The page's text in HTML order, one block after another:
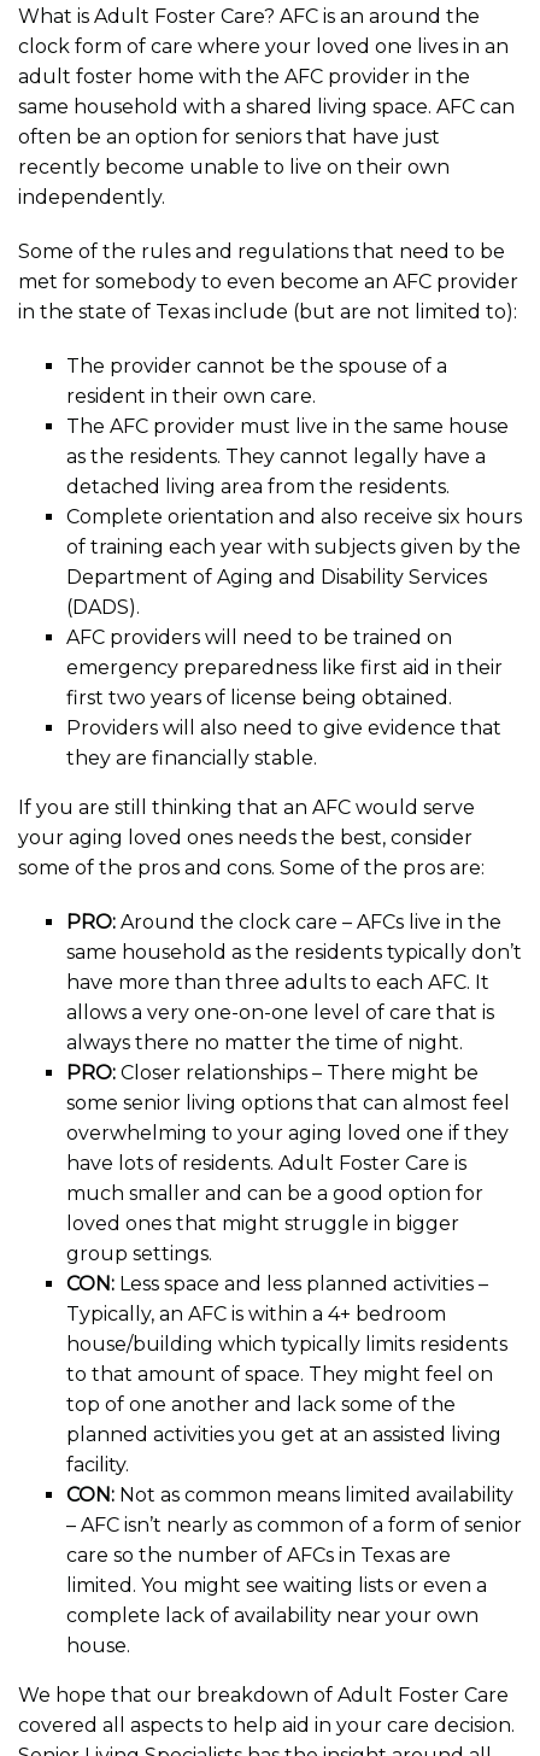
What is Adult Foster Care? AFC is an around the
clock form of care where your loved one lives in an
adult foster home with the AFC provider in the
same household with a shared living space. AFC can
often be an option for seniors that have just
recently become unable to live on their own
independently.
Some of the rules and regulations that need to be
met for somebody to even become an AFC provider
in the state of Texas include (but are not limited to):
The provider cannot be the spouse of a
resident in their own care.
The AFC provider must live in the same house
as the residents. They cannot legally have a
detached living area from the residents.
Complete orientation and also receive six hours
of training each year with subjects given by the
Department of Aging and Disability Services
(DADS).
AFC providers will need to be trained on
emergency preparedness like first aid in their
first two years of license being obtained.
Providers will also need to give evidence that
they are financially stable.
If you are still thinking that an AFC would serve
your aging loved ones needs the best, consider
some of the pros and cons. Some of the pros are:
PRO: Around the clock care – AFCs live in the
same household as the residents typically don’t
have more than three adults to each AFC. It
allows a very one-on-one level of care that is
always there no matter the time of night.
PRO: Closer relationships – There might be
some senior living options that can almost feel
overwhelming to your aging loved one if they
have lots of residents. Adult Foster Care is
much smaller and can be a good option for
loved ones that might struggle in bigger
group settings.
CON: Less space and less planned activities –
Typically, an AFC is within a 4+ bedroom
house/building which typically limits residents
to that amount of space. They might feel on
top of one another and lack some of the
planned activities you get at an assisted living
facility.
CON: Not as common means limited availability
– AFC isn’t nearly as common of a form of senior
care so the number of AFCs in Texas are
limited. You might see waiting lists or even a
complete lack of availability near your own
house.
We hope that our breakdown of Adult Foster Care
covered all aspects to help aid in your care decision.